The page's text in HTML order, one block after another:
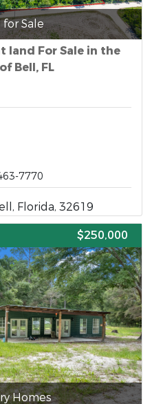
for Sale
land For Sale in the
Bell, FL
7770
Florida, 32619
$250,000
Homes